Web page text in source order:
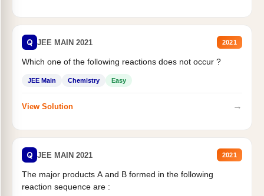
Q JEE MAIN 2021 2021
Which one of the following reactions does not occur ?
JEE Main Chemistry Easy
View Solution →
Q JEE MAIN 2021 2021
The major products A and B formed in the following
reaction sequence are :